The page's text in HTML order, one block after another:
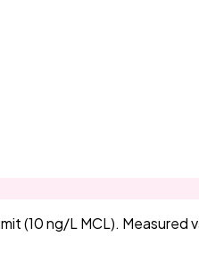
(10 ng/L MCL). Measured